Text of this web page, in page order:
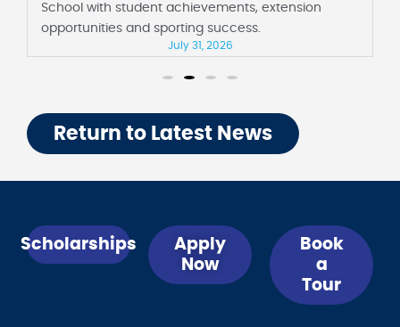
School with student achievements, extension
opportunities and sporting success.
July 31, 2026
Return to Latest News
Scholarships
Apply
Now
Book
a
Tour